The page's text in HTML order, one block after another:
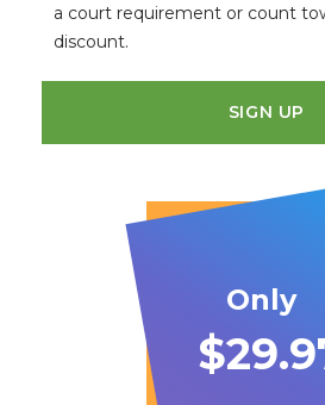
a court requirement or count
discount.
SIGN UP
Only